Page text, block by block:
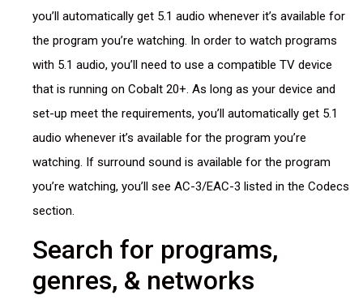
you’ll automatically get 5.1 audio whenever it’s available for
the program you’re watching. In order to watch programs
with 5.1 audio, you’ll need to use a compatible TV device
that is running on Cobalt 20+. As long as your device and
set-up meet the requirements, you’ll automatically get 5.1
audio whenever it’s available for the program you’re
watching. If surround sound is available for the program
you’re watching, you’ll see AC-3/EAC-3 listed in the Codecs
section.
Search for programs,
genres, & networks